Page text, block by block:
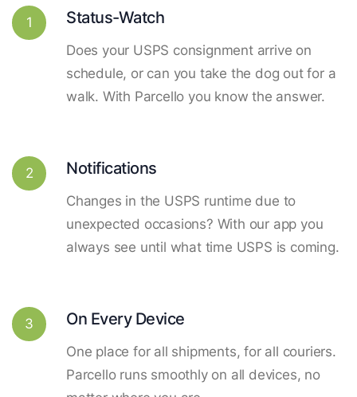
1 Status-Watch
Does your USPS consignment arrive on
schedule, or can you take the dog out for a
walk. With Parcello you know the answer.
2 Notifications
Changes in the USPS runtime due to
unexpected occasions? With our app you
always see until what time USPS is coming.
3 On Every Device
One place for all shipments, for all couriers.
Parcello runs smoothly on all devices, no